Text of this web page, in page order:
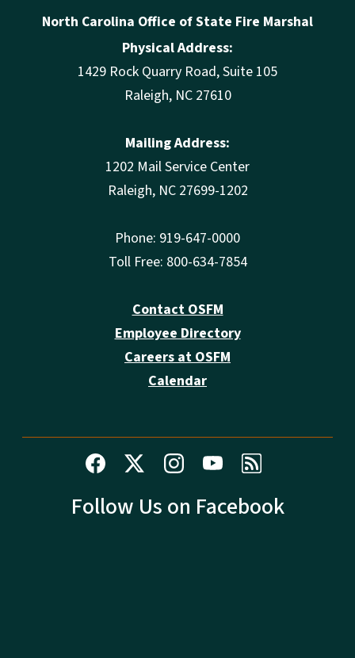
North Carolina Office of State Fire Marshal
Physical Address:
1429 Rock Quarry Road, Suite 105
Raleigh, NC 27610
Mailing Address:
1202 Mail Service Center
Raleigh, NC 27699-1202
Phone: 919-647-0000
Toll Free: 800-634-7854
Contact OSFM
Employee Directory
Careers at OSFM
Calendar
Follow Us on Facebook